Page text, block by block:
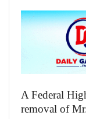
A Federal
removal of